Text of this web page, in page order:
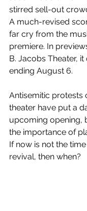
stirred sell-out
A much-revised
far cry from the
premiere. In
B. Jacobs Theater,
ending August 6.
Antisemitic protests
theater have put a
upcoming opening,
the importance of
If now is not the
revival, then when?